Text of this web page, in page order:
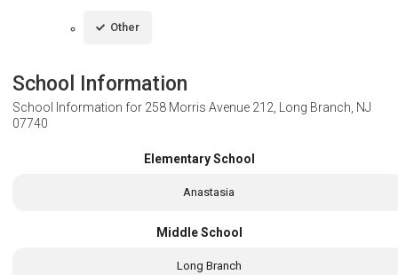
Other
School Information
School Information for 258 Morris Avenue 212, Long Branch, NJ
07740
Elementary School
Anastasia
Middle School
Long Branch